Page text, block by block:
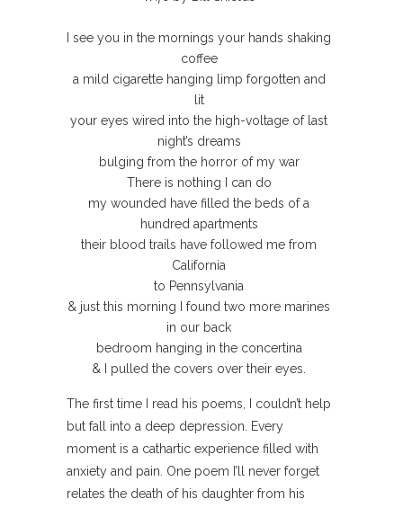
I see you in the mornings your hands shaking
coffee
a mild cigarette hanging limp forgotten and
lit
your eyes wired into the high-voltage of last
night’s dreams
bulging from the horror of my war
There is nothing I can do
my wounded have filled the beds of a
hundred apartments
their blood trails have followed me from
California
to Pennsylvania
& just this morning I found two more marines
in our back
bedroom hanging in the concertina
& I pulled the covers over their eyes.
The first time I read his poems, I couldn’t help
but fall into a deep depression. Every
moment is a cathartic experience filled with
anxiety and pain. One poem I’ll never forget
relates the death of his daughter from his